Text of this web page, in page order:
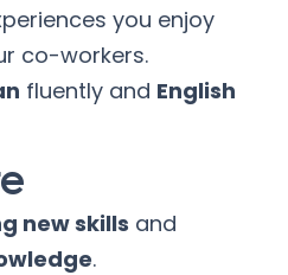
you enjoy
co-workers.
fluently and English
new skills and
.